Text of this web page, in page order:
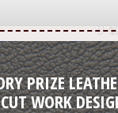
PRIZE
WORK